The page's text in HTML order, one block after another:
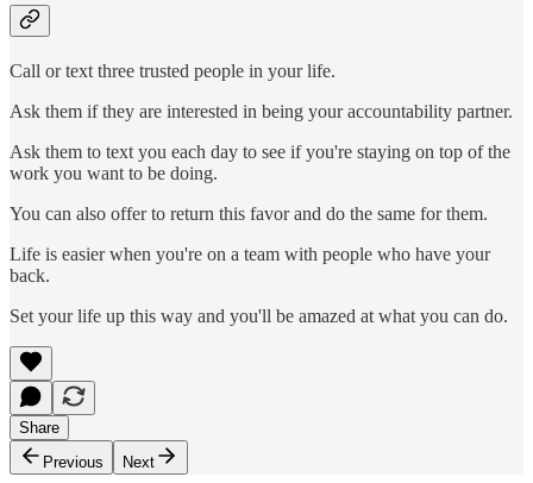
Call or text three trusted people in your life.
Ask them if they are interested in being your accountability partner.
Ask them to text you each day to see if you're staying on top of the
work you want to be doing.
You can also offer to return this favor and do the same for them.
Life is easier when you're on a team with people who have your
back.
Set your life up this way and you'll be amazed at what you can do.
Share
Previous
Next